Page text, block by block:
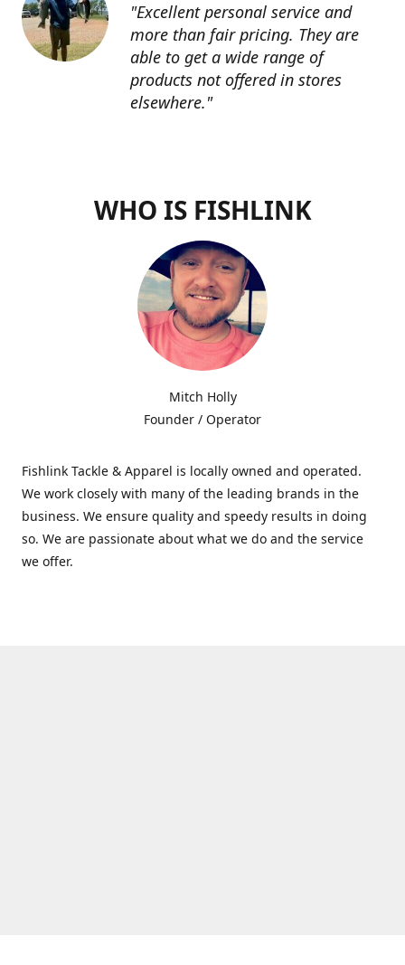
"Excellent personal service and
more than fair pricing. They are
able to get a wide range of
products not offered in stores
elsewhere."
WHO IS FISHLINK
Mitch Holly
Founder / Operator
Fishlink Tackle & Apparel is locally owned and operated.
We work closely with many of the leading brands in the
business. We ensure quality and speedy results in doing
so. We are passionate about what we do and the service
we offer.